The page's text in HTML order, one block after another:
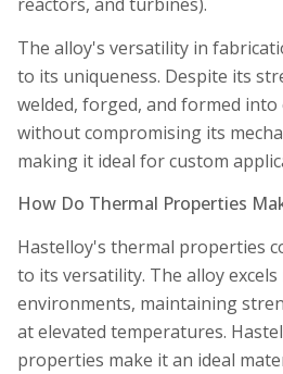
The alloy's versatility in
to its uniqueness. Despite its
welded, forged, and formed into
without compromising its
making it ideal for custom
How Do Thermal Properties
Hastelloy's thermal properties
to its versatility. The alloy
environments, maintaining
at elevated temperatures.
properties make it an ideal